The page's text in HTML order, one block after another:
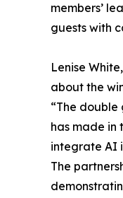
members’
guests with
Lenise
about the
“The
has made in
integrate AI
The